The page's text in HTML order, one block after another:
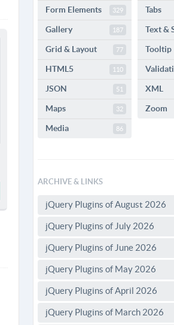
Form Elements 329
Gallery 187
Grid & Layout 77
HTML5 110
JSON 51
Maps 32
Media 86
Tabs
Text &
Tooltip
XML
Zoom
ARCHIVE & LINKS
jQuery Plugins of August 2026
jQuery Plugins of July 2026
jQuery Plugins of June 2026
jQuery Plugins of May 2026
jQuery Plugins of April 2026
jQuery Plugins of March 2026